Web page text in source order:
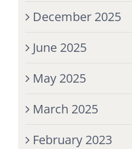
December 2025
June 2025
May 2025
March 2025
February 2023